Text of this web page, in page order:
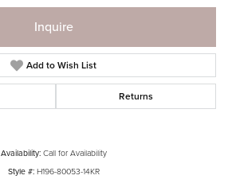
Inquire
Add to Wish List
Returns
Availability: Call for Availability
Style #: H196-80053-14KR